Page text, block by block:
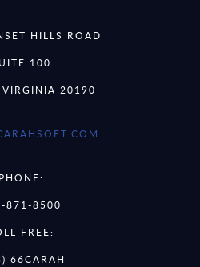
HILLS ROAD
100
VIRGINIA 20190
PHONE:
871-8500
FREE:
66CARAH